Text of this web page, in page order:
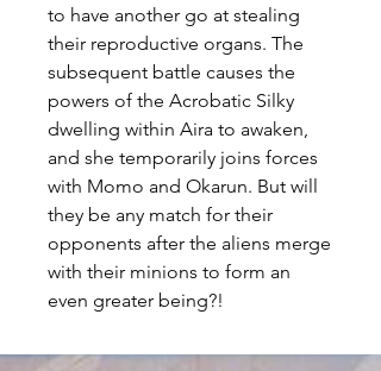
to have another go at stealing
their reproductive organs. The
subsequent battle causes the
powers of the Acrobatic Silky
dwelling within Aira to awaken,
and she temporarily joins forces
with Momo and Okarun. But will
they be any match for their
opponents after the aliens merge
with their minions to form an
even greater being?!